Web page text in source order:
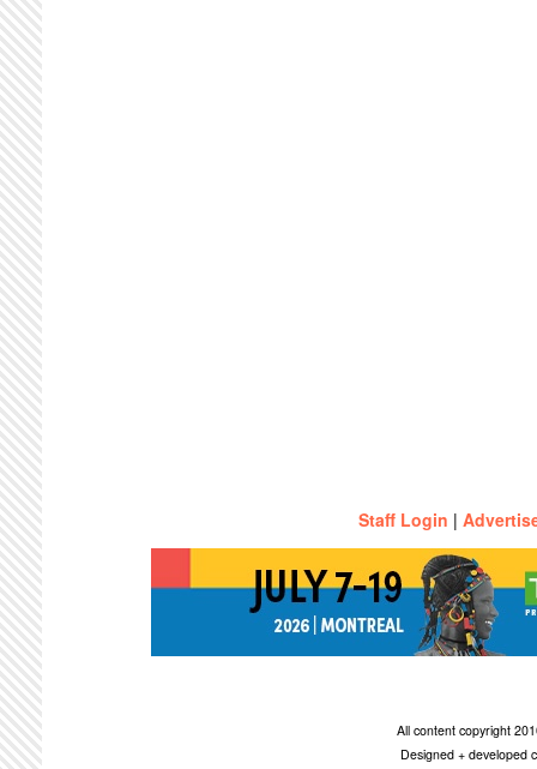
Staff Login |
All content copyright
Designed + developed